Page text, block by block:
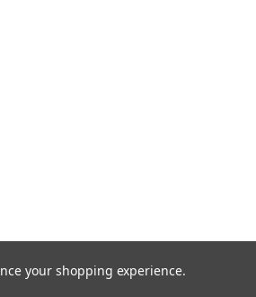
your shopping experience.